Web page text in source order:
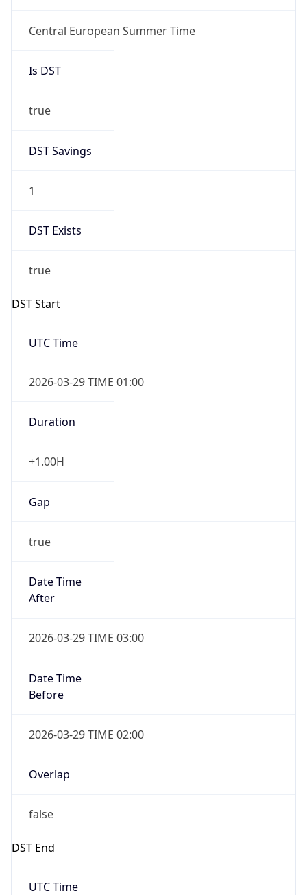
Central European Summer Time
Is DST
true
DST Savings
1
DST Exists
true
DST Start
UTC Time
2026-03-29 TIME 01:00
Duration
+1.00H
Gap
true
Date Time
After
2026-03-29 TIME 03:00
Date Time
Before
2026-03-29 TIME 02:00
Overlap
false
DST End
UTC Time